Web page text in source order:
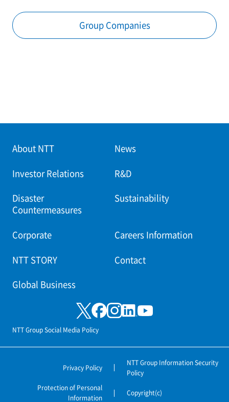
Group Companies
About NTT News
Investor Relations R&D
Disaster
Countermeasures
Sustainability
Corporate Careers Information
NTT STORY Contact
Global Business
NTT Group Social Media Policy
Privacy Policy
NTT Group Information Security
Policy
Protection of Personal
Information
Copyright(c)